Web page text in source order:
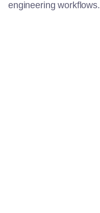
engineering workflows.